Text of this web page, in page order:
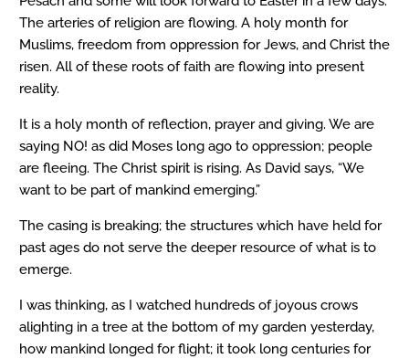
The arteries of religion are flowing. A holy month for
Muslims, freedom from oppression for Jews, and Christ the
risen. All of these roots of faith are flowing into present
reality.
It is a holy month of reflection, prayer and giving. We are
saying NO! as did Moses long ago to oppression; people
are fleeing. The Christ spirit is rising. As David says, “We
want to be part of mankind emerging.”
The casing is breaking; the structures which have held for
past ages do not serve the deeper resource of what is to
emerge.
I was thinking, as I watched hundreds of joyous crows
alighting in a tree at the bottom of my garden yesterday,
how mankind longed for flight; it took long centuries for